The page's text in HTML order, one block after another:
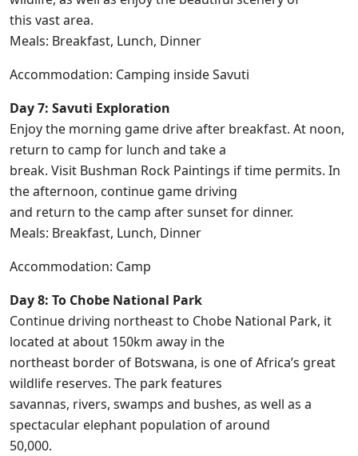
this vast area.
Meals: Breakfast, Lunch, Dinner
Accommodation: Camping inside Savuti
Day 7: Savuti Exploration
Enjoy the morning game drive after breakfast. At noon,
return to camp for lunch and take a
break. Visit Bushman Rock Paintings if time permits. In
the afternoon, continue game driving
and return to the camp after sunset for dinner.
Meals: Breakfast, Lunch, Dinner
Accommodation: Camp
Day 8: To Chobe National Park
Continue driving northeast to Chobe National Park, it
located at about 150km away in the
northeast border of Botswana, is one of Africa’s great
wildlife reserves. The park features
savannas, rivers, swamps and bushes, as well as a
spectacular elephant population of around
50,000.